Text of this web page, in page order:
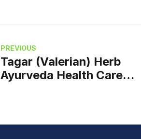
PREVIOUS
Tagar (Valerian) Herb
Ayurveda Health Care